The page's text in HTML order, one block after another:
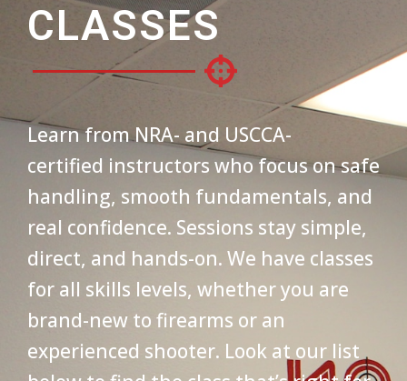
CLASSES
Learn from NRA- and USCCA-
certified instructors who focus on safe
handling, smooth fundamentals, and
real confidence. Sessions stay simple,
direct, and hands-on. We have classes
for all skills levels, whether you are
brand-new to firearms or an
experienced shooter. Look at our list